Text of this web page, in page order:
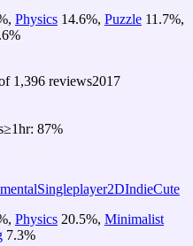
, Physics 14.6%, Puzzle 11.7%,
%
1,396 reviews2017
≥1hr: 87%
Singleplayer2DIndieCute
, Physics 20.5%, Minimalist
7.3%